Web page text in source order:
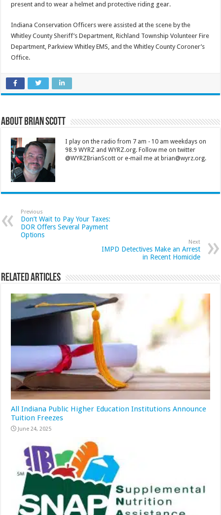
present and to wear a helmet and protective riding gear.
Indiana Conservation Officers were assisted at the scene by the
Whitley County Sheriff’s Department, Richland Township Volunteer Fire
Department, Parkview Whitley EMS, and the Whitley County Coroner’s
Office.
About Brian Scott
I play on the radio from 7 am - 10 am weekdays on
98.9 WYRZ and WYRZ.org. Follow me on twitter
@WYRZBrianScott or e-mail me at brian@wyrz.org.
Previous
Don’t Wait to Pay Your Taxes:
DOR Offers Several Payment
Options
Next
IMPD Detectives Make an Arrest
in Recent Homicide
Related Articles
All Indiana Public Higher Education Institutions Announce
Tuition Freezes
June 24, 2025